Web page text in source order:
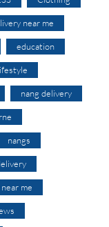
near me
education
nang delivery
nangs
me